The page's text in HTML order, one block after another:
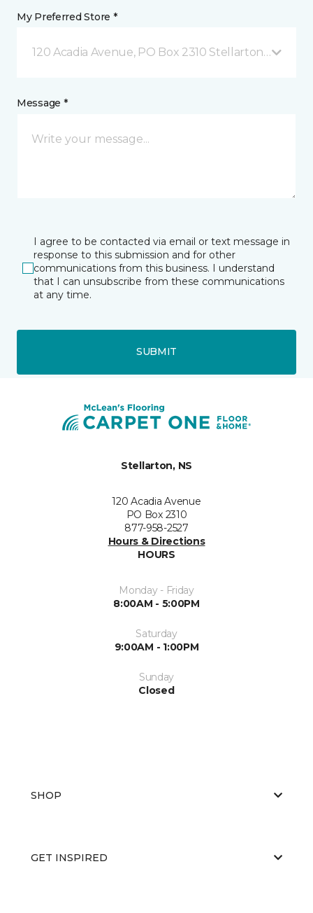
My Preferred Store *
120 Acadia Avenue, PO Box 2310 Stellarton, NS
Message *
I agree to be contacted via email or text message in
response to this submission and for other
communications from this business. I understand
that I can unsubscribe from these communications
at any time.
SUBMIT
Stellarton, NS
120 Acadia Avenue
PO Box 2310
877-958-2527
Hours & Directions
HOURS
Monday - Friday
8:00AM - 5:00PM
Saturday
9:00AM - 1:00PM
Sunday
Closed
SHOP
GET INSPIRED